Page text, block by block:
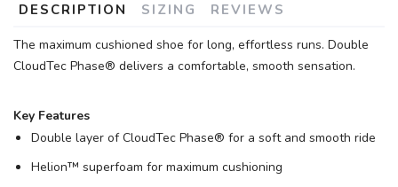
DESCRIPTION SIZING REVIEWS
The maximum cushioned shoe for long, effortless runs. Double
CloudTec Phase® delivers a comfortable, smooth sensation.
Key Features
Double layer of CloudTec Phase® for a soft and smooth ride
Helion™ superfoam for maximum cushioning